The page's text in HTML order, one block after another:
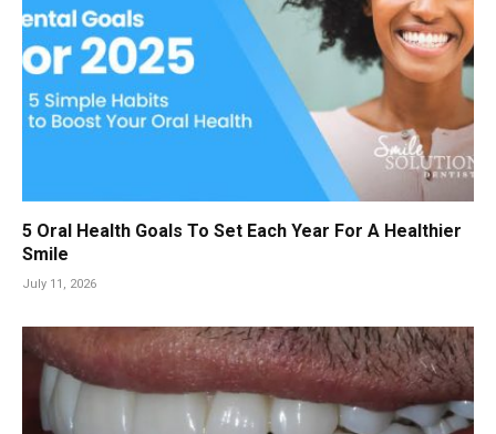
5 Oral Health Goals To Set Each Year For A Healthier
Smile
July 11, 2026